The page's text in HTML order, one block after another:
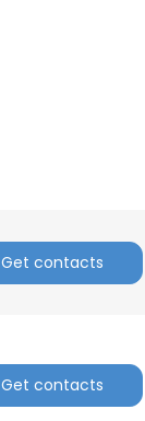
Get contacts
Get contacts